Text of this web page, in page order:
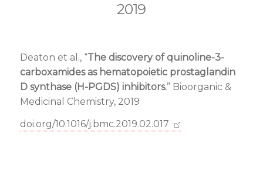
2019
Deaton et al., “The discovery of quinoline-3-
carboxamides as hematopoietic prostaglandin
D synthase (H-PGDS) inhibitors.” Bioorganic &
Medicinal Chemistry, 2019
doi.org/10.1016/j.bmc.2019.02.017